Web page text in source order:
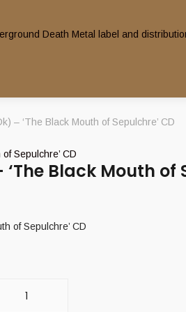
– ‘The Black Mouth of Sepulchre’ CD
‘The Black Mouth of
of Sepulchre’ CD